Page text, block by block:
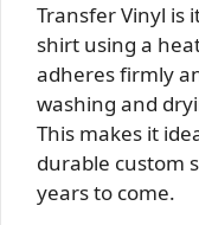
Transfer Vinyl is
shirt using a
adheres firmly
washing and
This makes it
durable custom
years to come.